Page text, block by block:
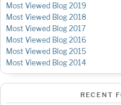
Most Viewed Blog 2019
Most Viewed Blog 2018
Most Viewed Blog 2017
Most Viewed Blog 2016
Most Viewed Blog 2015
Most Viewed Blog 2014
RECENT